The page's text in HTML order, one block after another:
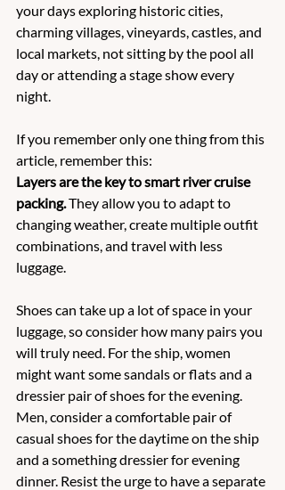
your days exploring historic cities,
charming villages, vineyards, castles, and
local markets, not sitting by the pool all
day or attending a stage show every
night.
If you remember only one thing from this
article, remember this:
Layers are the key to smart river cruise
packing. They allow you to adapt to
changing weather, create multiple outfit
combinations, and travel with less
luggage.
Shoes can take up a lot of space in your
luggage, so consider how many pairs you
will truly need. For the ship, women
might want some sandals or flats and a
dressier pair of shoes for the evening.
Men, consider a comfortable pair of
casual shoes for the daytime on the ship
and a something dressier for evening
dinner. Resist the urge to have a separate